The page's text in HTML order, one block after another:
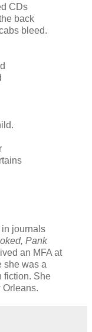
CDs
back
bleed.
in journals
Pank
an MFA at
she was a
fiction. She